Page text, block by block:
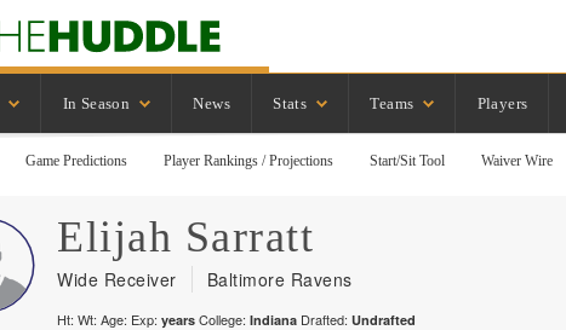
In Season News Stats Teams Players
Game Predictions Player Rankings / Projections Start/Sit Tool Waiver Wire
Elijah Sarratt
Wide Receiver Baltimore Ravens
Ht: Wt: Age: Exp: years College: Indiana Drafted: Undrafted